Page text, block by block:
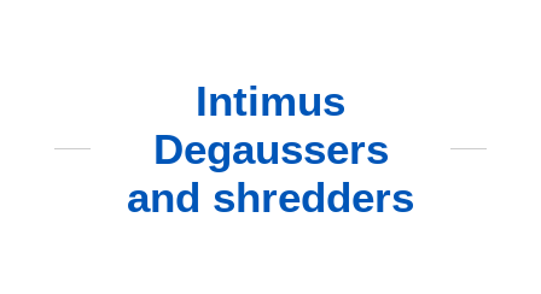
Intimus
Degaussers
and shredders